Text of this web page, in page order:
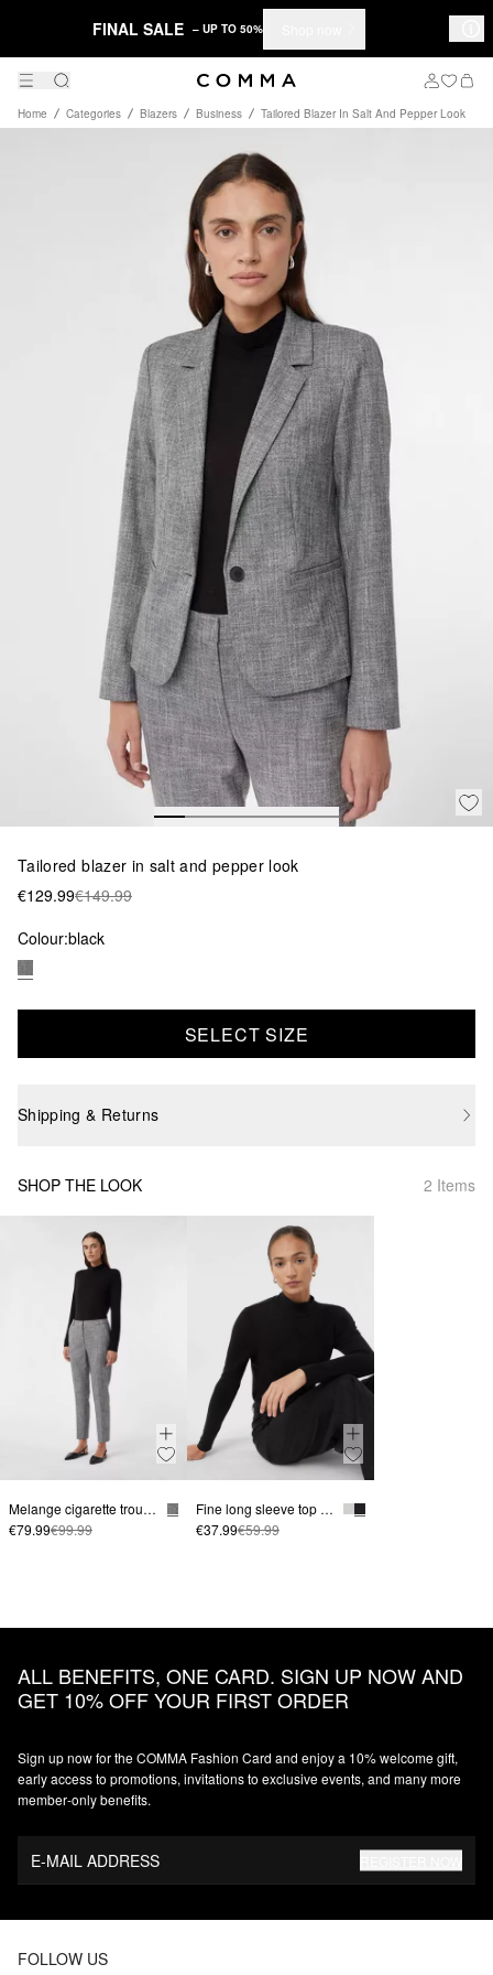
FINAL SALE – UP TO 50%
Home Categories Blazers Business Tailored Blazer In Salt And Pepper Look
Tailored blazer in salt and pepper look
€129.99€149.99
Colour:black
SELECT SIZE
Shipping & Returns
SHOP THE LOOK 2 Items
Melange cigarette trousers
€79.99€99.99
Fine long sleeve top made from a lyocell blend with a stand-up collar
€37.99€59.99
ALL BENEFITS, ONE CARD. SIGN UP NOW AND
GET 10% OFF YOUR FIRST ORDER
Sign up now for the COMMA Fashion Card and enjoy a 10% welcome gift,
early access to promotions, invitations to exclusive events, and many more
member‑only benefits.
E-MAIL ADDRESS
FOLLOW US